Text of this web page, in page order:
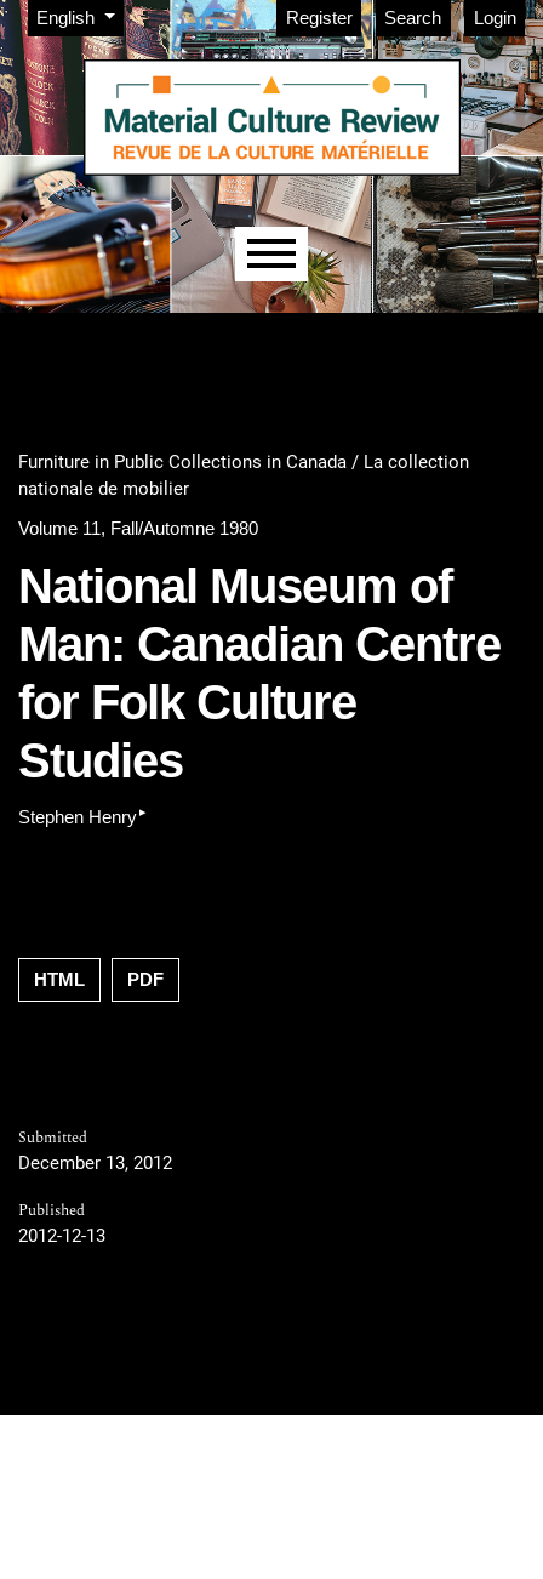
Skip to main navigation menu
Skip to main content
Skip to site footer
Change the language. The current language is:
English
Admin menu Register Search Login
Main menu
Furniture in Public Collections in Canada / La collection
nationale de mobilier
Volume 11, Fall/Automne 1980
National Museum of
Man: Canadian Centre
for Folk Culture
Studies
Stephen Henry▸
HTML PDF
Submitted
December 13, 2012
Published
2012-12-13